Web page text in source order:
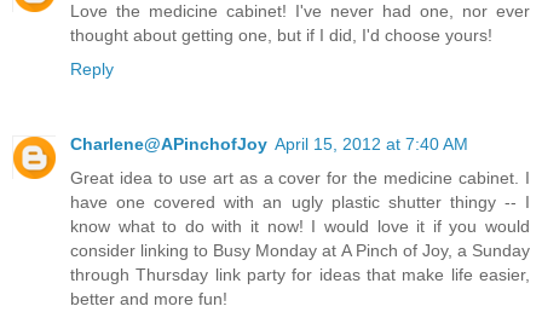
Love the medicine cabinet! I've never had one, nor ever
thought about getting one, but if I did, I'd choose yours!
Reply
Charlene@APinchofJoy April 15, 2012 at 7:40 AM
Great idea to use art as a cover for the medicine cabinet. I
have one covered with an ugly plastic shutter thingy -- I
know what to do with it now! I would love it if you would
consider linking to Busy Monday at A Pinch of Joy, a Sunday
through Thursday link party for ideas that make life easier,
better and more fun!